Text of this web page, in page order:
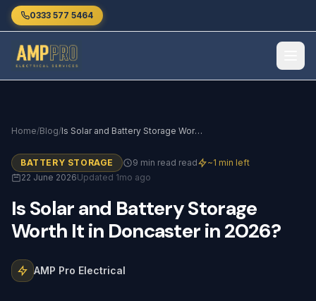
Skip to main content
0333 577 5464
Home/Blog/ Is Solar and Battery Storage Worth It in Doncaster in 2026?
BATTERY STORAGE 9 min read read
~1 min left
22 June 2026Updated 1mo ago
IsSolarand BatteryStorage
Worth Itin Doncasterin2026?
AMP Pro Electrical